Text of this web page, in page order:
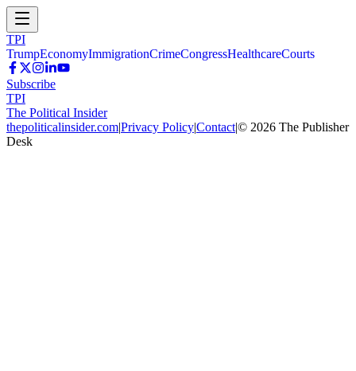
TPI
TrumpEconomyImmigrationCrimeCongressHealthcareCourts
Subscribe
TPI
The Political Insider
thepoliticalinsider.com|Privacy Policy|Contact|© 2026 The Publisher
Desk